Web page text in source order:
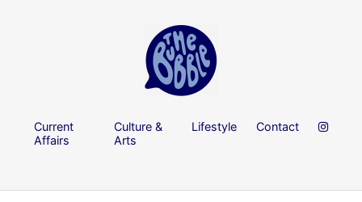
Current
Affairs
Culture &
Arts
Lifestyle Contact